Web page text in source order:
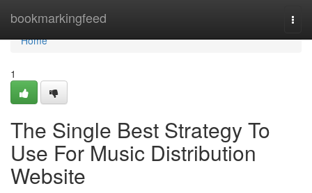
bookmarkingfeed
Home
Home
1
The Single Best Strategy To
Use For Music Distribution
Website